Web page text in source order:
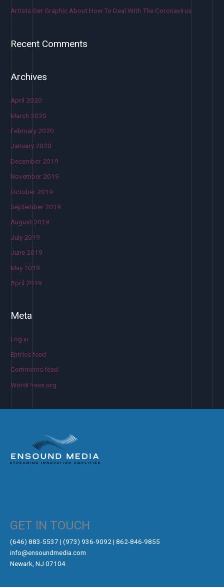
Artists Get Graphic About How To Deal With The Coronavirus
Recent Comments
Archives
April 2020
March 2020
February 2020
January 2020
December 2019
November 2019
October 2019
September 2019
August 2019
July 2019
June 2019
May 2019
April 2019
Meta
Log in
Entries feed
Comments feed
WordPress.org
GET IN TOUCH
‪(646) 883-5537‬ | (973) 936-9092 | 862-846-9855
info@ensoundmedia.com
Newark, NJ 07104